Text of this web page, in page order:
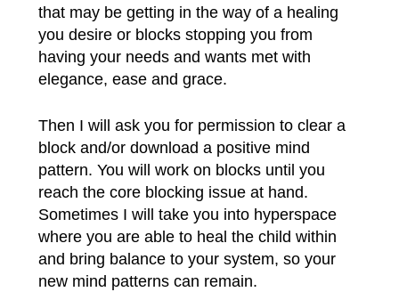
that may be getting in the way of a healing
you desire or blocks stopping you from
having your needs and wants met with
elegance, ease and grace.
Then I will ask you for permission to clear a
block and/or download a positive mind
pattern. You will work on blocks until you
reach the core blocking issue at hand.
Sometimes I will take you into hyperspace
where you are able to heal the child within
and bring balance to your system, so your
new mind patterns can remain.